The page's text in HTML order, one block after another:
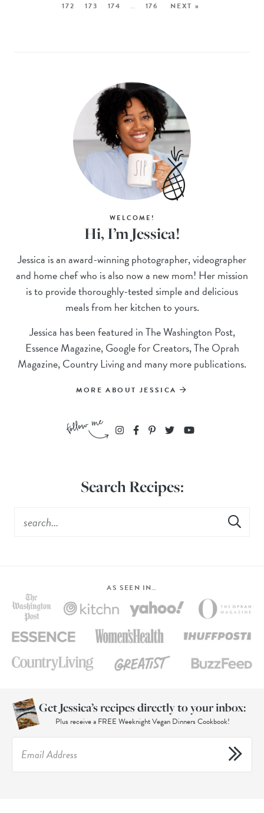
172
173 174 … 176 NEXT »
WELCOME!
Hi, I’m Jessica!
Jessica is an award-winning photographer, videographer
and home chef who is also now a new mom! Her mission
is to provide thoroughly-tested simple and delicious
meals from her kitchen to yours.
Jessica has been featured in The Washington Post,
Essence Magazine, Google for Creators, The Oprah
Magazine, Country Living and many more publications.
MORE ABOUT JESSICA
Search Recipes:
AS SEEN IN…
Get Jessica’s recipes directly to your inbox:
Plus receive a FREE Weeknight Vegan Dinners Cookbook!